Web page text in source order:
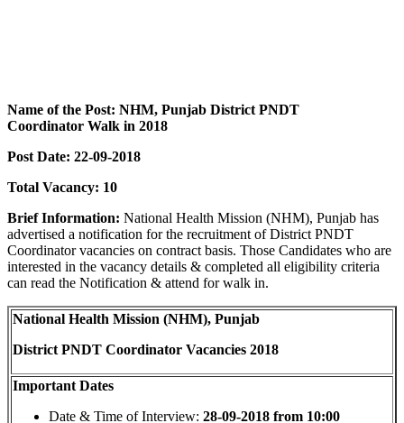
Name of the Post: NHM, Punjab District PNDT
Coordinator Walk in 2018
Post Date: 22-09-2018
Total Vacancy: 10
Brief Information: National Health Mission (NHM), Punjab has
advertised a notification for the recruitment of District PNDT
Coordinator vacancies on contract basis. Those Candidates who are
interested in the vacancy details & completed all eligibility criteria
can read the Notification & attend for walk in.
National Health Mission (NHM), Punjab
District PNDT Coordinator Vacancies 2018
Important Dates
Date & Time of Interview: 28-09-2018 from 10:00